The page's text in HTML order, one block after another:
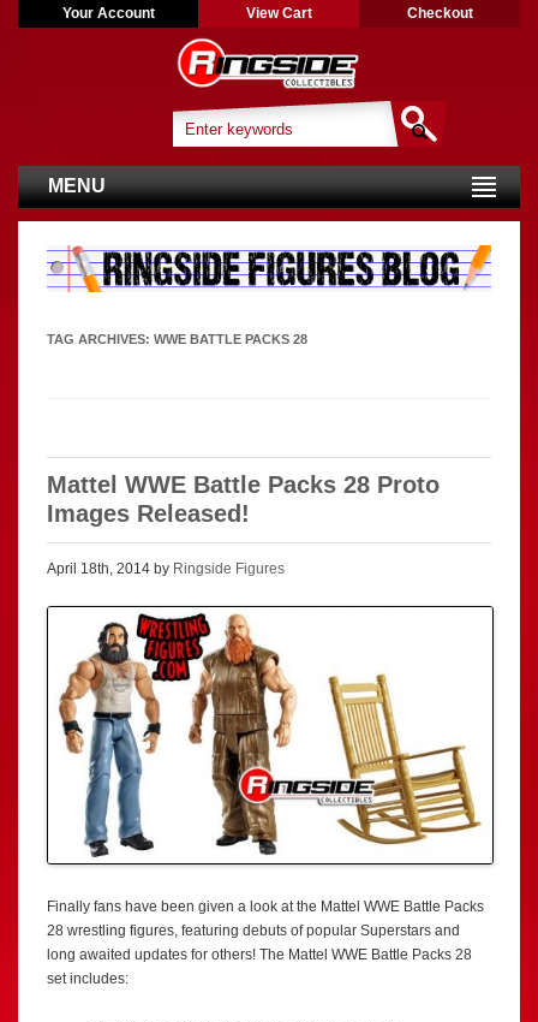
Your Account View Cart Checkout
MENU
TAG ARCHIVES: WWE BATTLE PACKS 28
Mattel WWE Battle Packs 28 Proto
Images Released!
April 18th, 2014 by Ringside Figures
Finally fans have been given a look at the Mattel WWE Battle Packs
28 wrestling figures, featuring debuts of popular Superstars and
long awaited updates for others! The Mattel WWE Battle Packs 28
set includes: